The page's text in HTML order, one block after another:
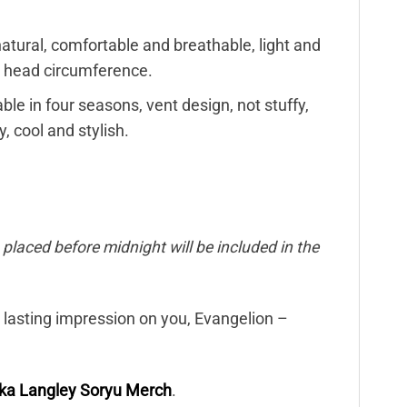
comfortable and breathable, light and
circumference.
in four seasons, vent design, not stuffy,
cool and stylish.
before midnight will be included in the
impression on you, Evangelion –
Langley Soryu Merch.